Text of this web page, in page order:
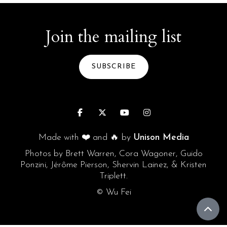
Join the mailing list
SUBSCRIBE
   
Made with ❤️ and 🔥 by Unison Media
Photos by Brett Warren, Cora Wagoner, Guido
Ponzini, Jérôme Pierson, Shervin Lainez, & Kristen
Triplett.
© Wu Fei